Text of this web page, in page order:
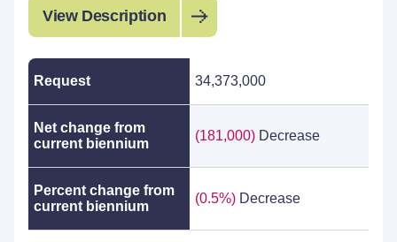
View Description
Request 34,373,000
Net change from
current biennium
(181,000) Decrease
Percent change from
current biennium
(0.5%) Decrease